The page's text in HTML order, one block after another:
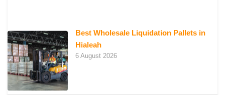
Best Wholesale Liquidation Pallets in
Hialeah
6 August 2026